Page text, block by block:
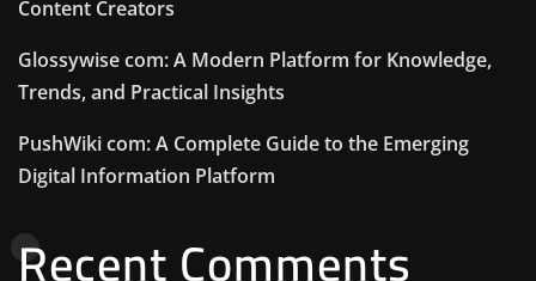
Content Creators
Glossywise com: A Modern Platform for Knowledge,
Trends, and Practical Insights
PushWiki com: A Complete Guide to the Emerging
Digital Information Platform